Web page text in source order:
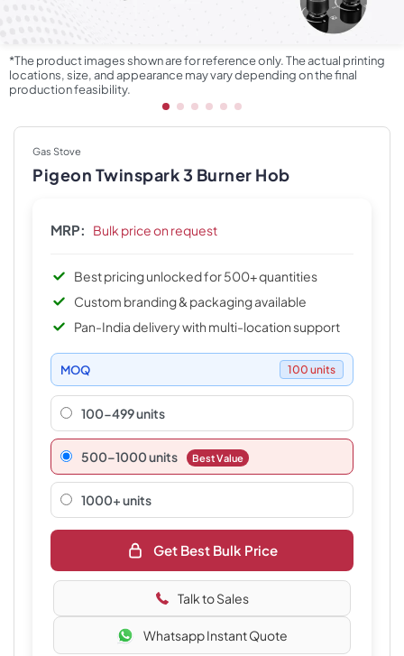
*The product images shown are for reference only. The actual printing
locations, size, and appearance may vary depending on the final
production feasibility.
Gas Stove
Pigeon Twinspark 3 Burner Hob
MRP: Bulk price on request
Best pricing unlocked for 500+ quantities
Custom branding & packaging available
Pan-India delivery with multi-location support
MOQ 100 units
100-499 units
500–1000 units Best Value
1000+ units
Get Best Bulk Price
Talk to Sales
Whatsapp Instant Quote